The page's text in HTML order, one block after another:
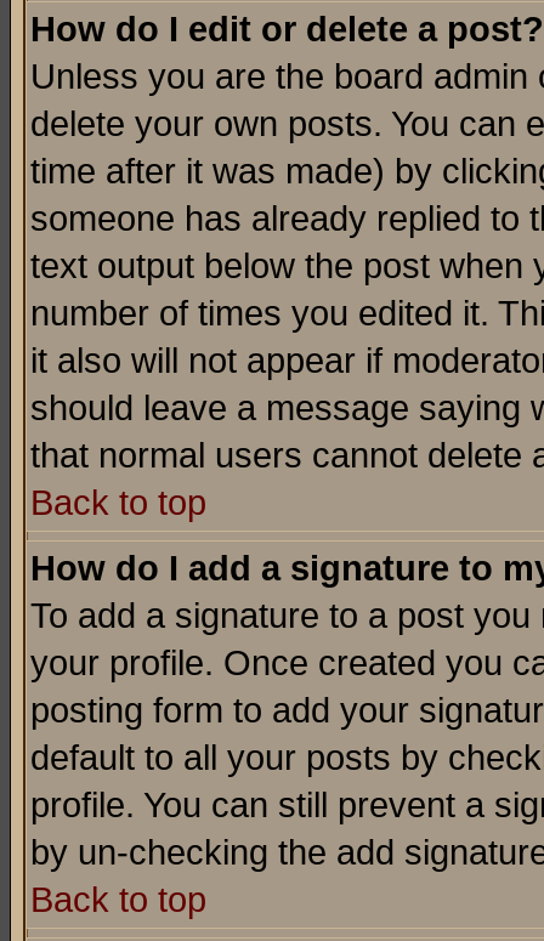
How do I edit or delete a post?
Unless you are the board
delete your own posts. You can
time after it was made) by
someone has already replied to
text output below the post when
number of times you edited it.
it also will not appear if
should leave a message saying
that normal users cannot delete
Back to top
How do I add a signature to
To add a signature to a post
your profile. Once created you
posting form to add your
default to all your posts by
profile. You can still prevent a
by un-checking the add
Back to top